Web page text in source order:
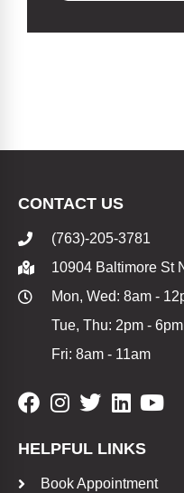
CONTACT US
(763)-205-3781
10904 Baltimore St
Mon, Wed: 8am -
Tue, Thu: 2pm - 6pm
Fri: 8am - 11am
HELPFUL LINKS
Book Appointment